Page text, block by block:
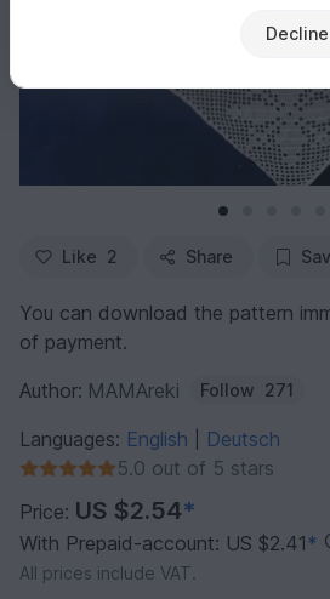
Like 2 Share
You can download the pattern
of payment.
Author: MAMAreki Follow 271
Languages: English
Deutsch
5.0 out of 5 stars
Price: US $2.54*
With Prepaid-account: US $2.41 *
All prices include VAT.
Decline